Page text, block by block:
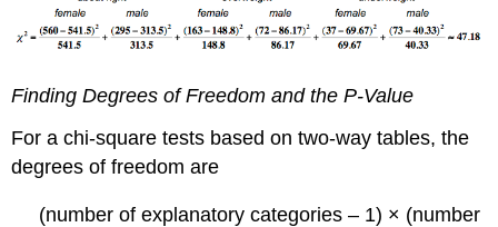
Finding Degrees of Freedom and the P-Value
For a chi-square tests based on two-way tables, the
degrees of freedom are
(number of explanatory categories – 1) × (number